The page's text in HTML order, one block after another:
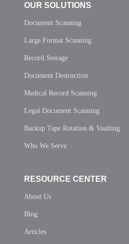
OUR SOLUTIONS
Document Scanning
Large Format Scanning
Record Storage
Document Destruction
Medical Record Scanning
Legal Document Scanning
Backup Tape Rotation & Vaulting
Who We Serve
RESOURCE CENTER
About Us
Blog
Articles